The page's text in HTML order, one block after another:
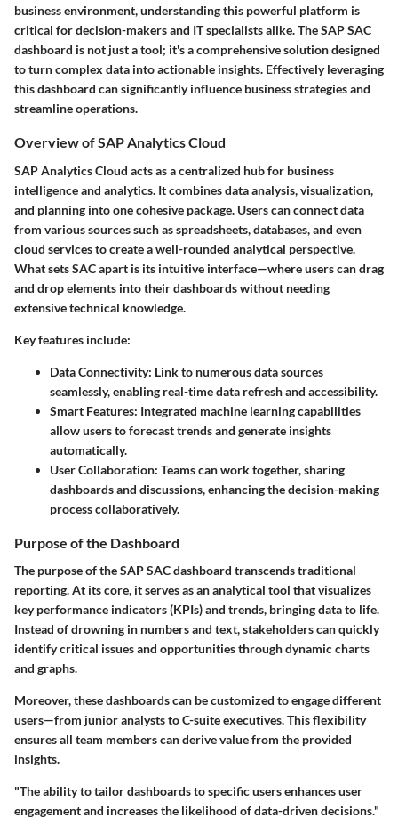
business environment, understanding this powerful platform is
critical for decision-makers and IT specialists alike. The SAP SAC
dashboard is not just a tool; it's a comprehensive solution designed
to turn complex data into actionable insights. Effectively leveraging
this dashboard can significantly influence business strategies and
streamline operations.
Overview of SAP Analytics Cloud
SAP Analytics Cloud acts as a centralized hub for business
intelligence and analytics. It combines data analysis, visualization,
and planning into one cohesive package. Users can connect data
from various sources such as spreadsheets, databases, and even
cloud services to create a well-rounded analytical perspective.
What sets SAC apart is its intuitive interface—where users can drag
and drop elements into their dashboards without needing
extensive technical knowledge.
Key features include:
Data Connectivity: Link to numerous data sources
seamlessly, enabling real-time data refresh and accessibility.
Smart Features: Integrated machine learning capabilities
allow users to forecast trends and generate insights
automatically.
User Collaboration: Teams can work together, sharing
dashboards and discussions, enhancing the decision-making
process collaboratively.
Purpose of the Dashboard
The purpose of the SAP SAC dashboard transcends traditional
reporting. At its core, it serves as an analytical tool that visualizes
key performance indicators (KPIs) and trends, bringing data to life.
Instead of drowning in numbers and text, stakeholders can quickly
identify critical issues and opportunities through dynamic charts
and graphs.
Moreover, these dashboards can be customized to engage different
users—from junior analysts to C-suite executives. This flexibility
ensures all team members can derive value from the provided
insights.
"The ability to tailor dashboards to specific users enhances user
engagement and increases the likelihood of data-driven decisions."